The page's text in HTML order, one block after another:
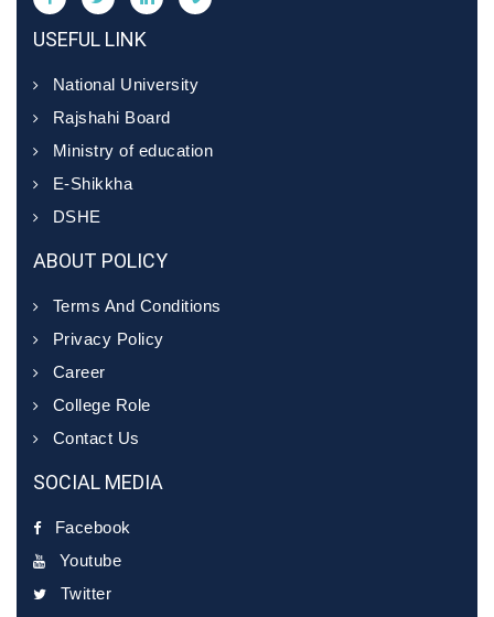
USEFUL LINK
National University
Rajshahi Board
Ministry of education
E-Shikkha
DSHE
ABOUT POLICY
Terms And Conditions
Privacy Policy
Career
College Role
Contact Us
SOCIAL MEDIA
Facebook
Youtube
Twitter